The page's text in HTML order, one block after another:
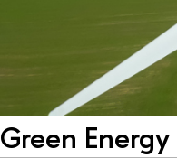
Green